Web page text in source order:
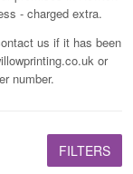
- charged extra.
us if it has been
or
number.
FILTERS